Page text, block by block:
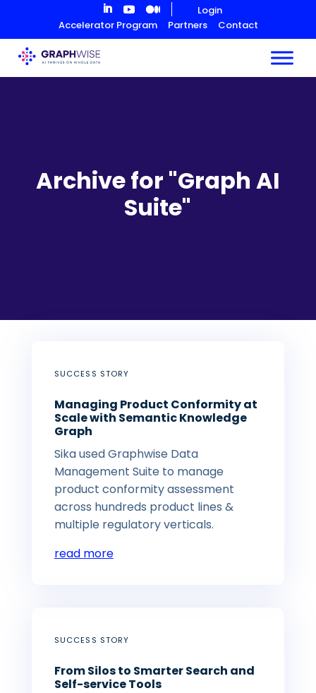
Content
Login
Accelerator Program
Partners Contact
Archive for "Graph AI
Suite"
SUCCESS STORY
Managing Product Conformity at
Scale with Semantic Knowledge
Graph
Sika used Graphwise Data
Management Suite to manage
product conformity assessment
across hundreds product lines &
multiple regulatory verticals.
read more
SUCCESS STORY
From Silos to Smarter Search and
Self-service Tools